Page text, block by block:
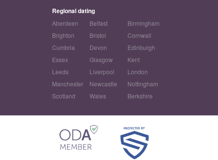
Regional dating
Aberdeen Belfast
Birmingham
Brighton
Bristol
Cornwall
Cumbria
Devon
Edinburgh
Essex
Glasgow
Kent
Leeds
Liverpool
London
Manchester
Newcastle
Nottingham
Scotland
Wales Berkshire